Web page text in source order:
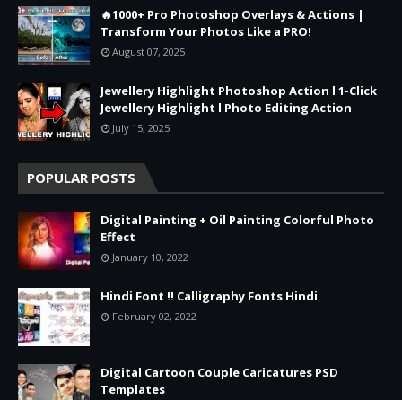
🔥1000+ Pro Photoshop Overlays & Actions |
Transform Your Photos Like a PRO!
August 07, 2025
Jewellery Highlight Photoshop Action l 1-Click
Jewellery Highlight l Photo Editing Action
July 15, 2025
POPULAR POSTS
Digital Painting + Oil Painting Colorful Photo
Effect
January 10, 2022
Hindi Font !! Calligraphy Fonts Hindi
February 02, 2022
Digital Cartoon Couple Caricatures PSD
Templates